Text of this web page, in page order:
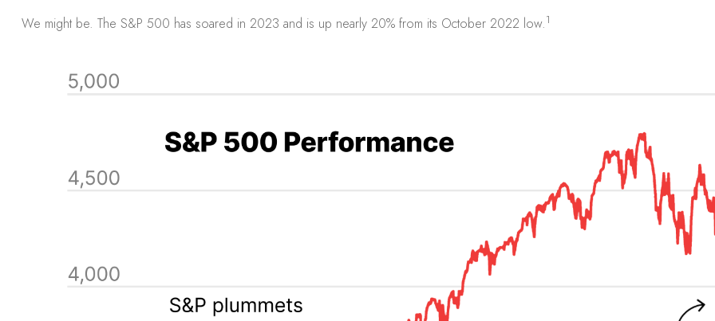
We might be. The S&P 500 has soared in 2023 and is up nearly 20% from its October 2022 low.1